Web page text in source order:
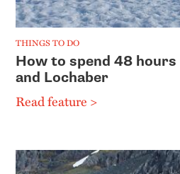
THINGS TO DO
How to spend 48
and Lochaber
Read feature >